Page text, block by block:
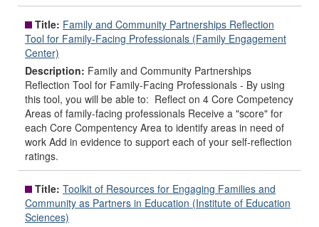
Title: Family and Community Partnerships Reflection
Tool for Family-Facing Professionals (Family Engagement
Center)
Description: Family and Community Partnerships
Reflection Tool for Family-Facing Professionals - By using
this tool, you will be able to: Reflect on 4 Core Competency
Areas of family-facing professionals Receive a "score" for
each Core Compentency Area to identify areas in need of
work Add in evidence to support each of your self-reflection
ratings.
Title: Toolkit of Resources for Engaging Families and
Community as Partners in Education (Institute of Education
Sciences)